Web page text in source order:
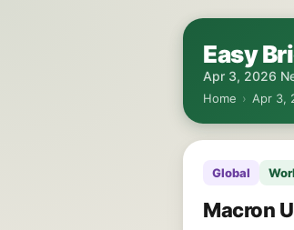
Easy
Apr 3, 2026
Home › Apr 3,
Global
Macron